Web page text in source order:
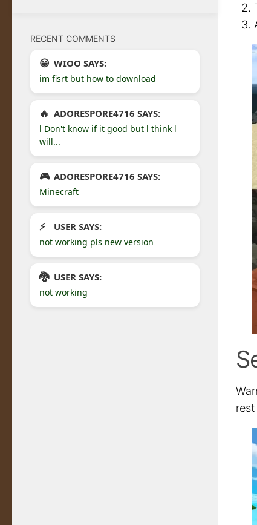
RECENT COMMENTS
WIOO SAYS:
im fisrt but how to download
ADORESPORE4716 SAYS:
l Don't know if it good but l think l
will...
ADORESPORE4716 SAYS:
Minecraft
USER SAYS:
not working pls new version
USER SAYS:
not working